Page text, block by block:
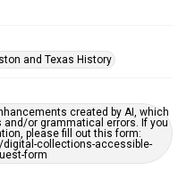
and Texas History
created by AI, which
or grammatical errors. If you
please fill out this form:
collections-accessible-
form